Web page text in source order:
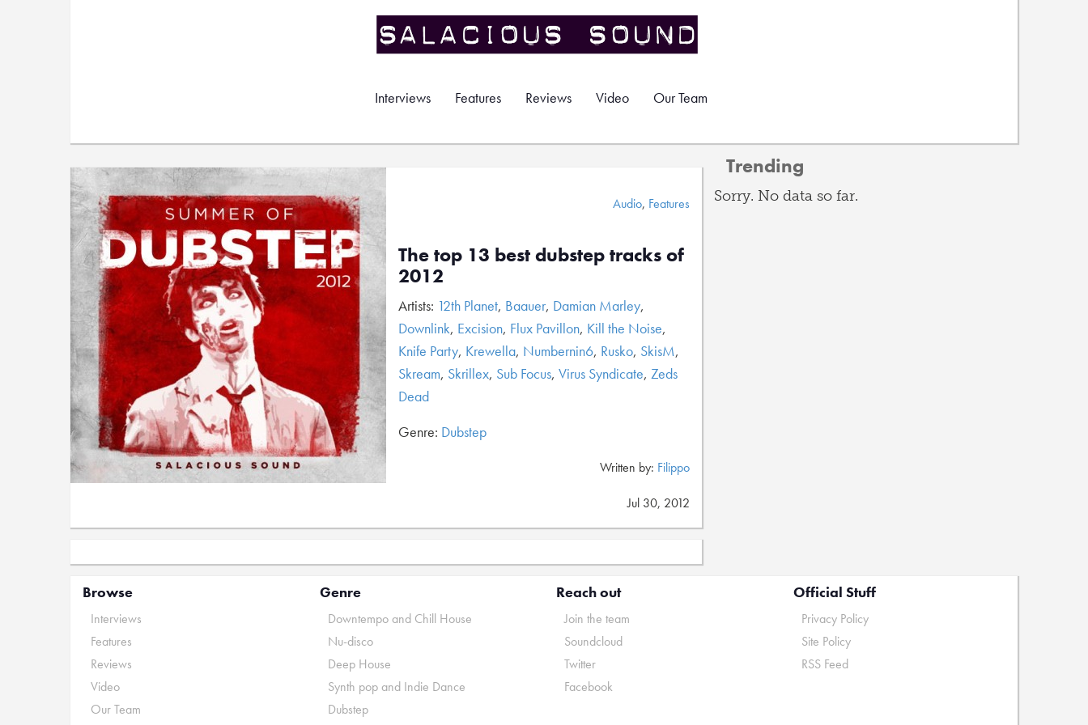
Interviews Features Reviews Video Our Team
Audio, Features
The top 13 best dubstep tracks of
2012
Artists: 12th Planet, Baauer, Damian Marley,
Downlink, Excision, Flux Pavillon, Kill the Noise,
Knife Party, Krewella, Numbernin6, Rusko, SkisM,
Skream, Skrillex, Sub Focus, Virus Syndicate, Zeds
Dead
Genre: Dubstep
Written by: Filippo
Jul 30, 2012
Trending
Sorry. No data so far.
Browse
Interviews
Features
Reviews
Video
Our Team
Genre
Downtempo and Chill House
Nu-disco
Deep House
Synth pop and Indie Dance
Dubstep
Reach out
Join the team
Soundcloud
Twitter
Facebook
Official Stuff
Privacy Policy
Site Policy
RSS Feed